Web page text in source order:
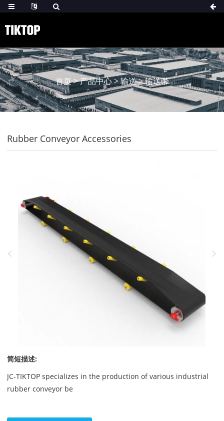
首页>产品中心>输送>输送带
Rubber Conveyor Accessories
简短描述:
JC-TIKTOP specializes in the production of various industrial
rubber conveyor be